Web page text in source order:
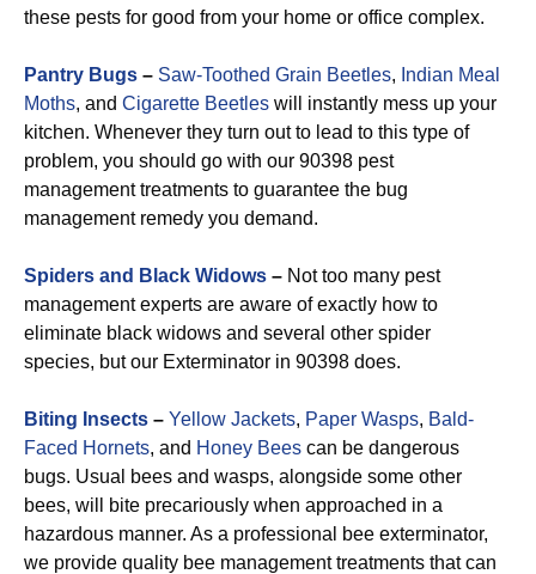
these pests for good from your home or office complex.
Pantry Bugs – Saw-Toothed Grain Beetles, Indian Meal
Moths, and Cigarette Beetles will instantly mess up your
kitchen. Whenever they turn out to lead to this type of
problem, you should go with our 90398 pest
management treatments to guarantee the bug
management remedy you demand.
Spiders and Black Widows – Not too many pest
management experts are aware of exactly how to
eliminate black widows and several other spider
species, but our Exterminator in 90398 does.
Biting Insects – Yellow Jackets, Paper Wasps, Bald-
Faced Hornets, and Honey Bees can be dangerous
bugs. Usual bees and wasps, alongside some other
bees, will bite precariously when approached in a
hazardous manner. As a professional bee exterminator,
we provide quality bee management treatments that can